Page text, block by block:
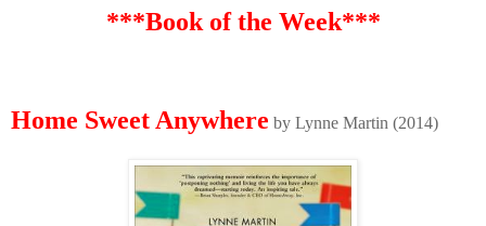
***Book of the Week***
Home Sweet Anywhere by Lynne Martin (2014)